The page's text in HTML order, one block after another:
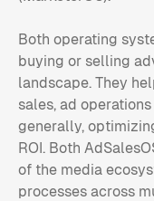
Both operating
buying or selling
landscape. They
sales, ad
generally,
ROI. Both
of the media
processes across